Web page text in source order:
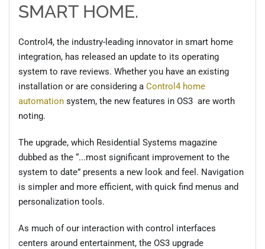
SMART HOME.
Control4, the industry-leading innovator in smart home
integration, has released an update to its operating
system to rave reviews. Whether you have an existing
installation or are considering a Control4 home
automation system, the new features in OS3 are worth
noting.
The upgrade, which Residential Systems magazine
dubbed as the “...most significant improvement to the
system to date” presents a new look and feel. Navigation
is simpler and more efficient, with quick find menus and
personalization tools.
As much of our interaction with control interfaces
centers around entertainment, the OS3 upgrade